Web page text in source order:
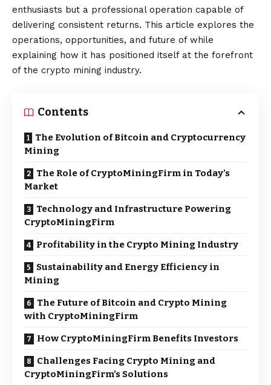
enthusiasts but a professional operation capable of
delivering consistent returns. This article explores the
operations, opportunities, and future of while
explaining how it has positioned itself at the forefront
of the crypto mining industry.
Contents
The Evolution of Bitcoin and Cryptocurrency
Mining
The Role of CryptoMiningFirm in Today’s
Market
Technology and Infrastructure Powering
CryptoMiningFirm
Profitability in the Crypto Mining Industry
Sustainability and Energy Efficiency in
Mining
The Future of Bitcoin and Crypto Mining
with CryptoMiningFirm
How CryptoMiningFirm Benefits Investors
Challenges Facing Crypto Mining and
CryptoMiningFirm’s Solutions